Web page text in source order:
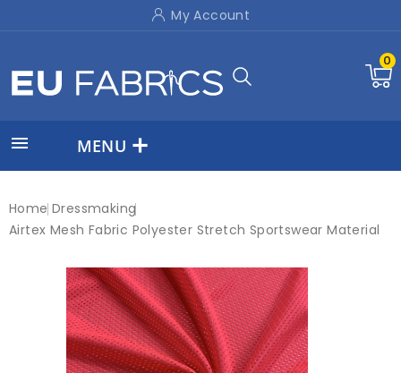
My Account
0
 MENU
Home Dressmaking
Airtex Mesh Fabric Polyester Stretch Sportswear Material
On sale!